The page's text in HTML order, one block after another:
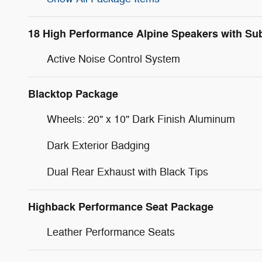
18 High Performance Alpine Speakers with
Active Noise Control System
Blacktop Package
Wheels: 20" x 10" Dark Finish Aluminum
Dark Exterior Badging
Dual Rear Exhaust with Black Tips
Highback Performance Seat Package
Leather Performance Seats